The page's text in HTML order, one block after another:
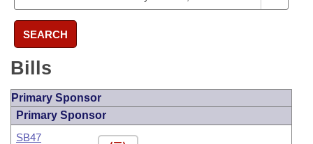
SEARCH
Bills
Primary Sponsor
Primary Sponsor
SB47